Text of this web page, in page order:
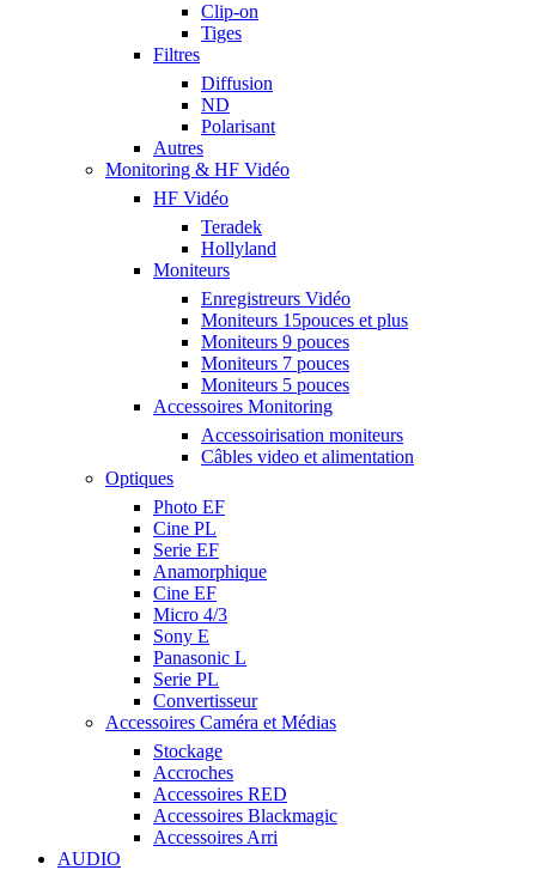
Clip-on
Tiges
Filtres
Diffusion
ND
Polarisant
Autres
Monitoring & HF Vidéo
HF Vidéo
Teradek
Hollyland
Moniteurs
Enregistreurs Vidéo
Moniteurs 15pouces et plus
Moniteurs 9 pouces
Moniteurs 7 pouces
Moniteurs 5 pouces
Accessoires Monitoring
Accessoirisation moniteurs
Câbles video et alimentation
Optiques
Photo EF
Cine PL
Serie EF
Anamorphique
Cine EF
Micro 4/3
Sony E
Panasonic L
Serie PL
Convertisseur
Accessoires Caméra et Médias
Stockage
Accroches
Accessoires RED
Accessoires Blackmagic
Accessoires Arri
AUDIO